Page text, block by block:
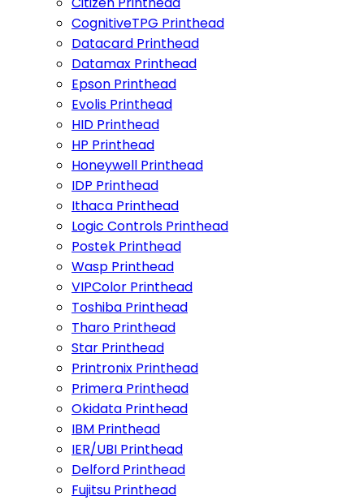
CognitiveTPG Printhead
Datacard Printhead
Datamax Printhead
Epson Printhead
Evolis Printhead
HID Printhead
HP Printhead
Honeywell Printhead
IDP Printhead
Ithaca Printhead
Logic Controls Printhead
Postek Printhead
Wasp Printhead
VIPColor Printhead
Toshiba Printhead
Tharo Printhead
Star Printhead
Printronix Printhead
Primera Printhead
Okidata Printhead
IBM Printhead
IER/UBI Printhead
Delford Printhead
Fujitsu Printhead